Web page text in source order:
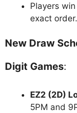
Players
exact order.
New Draw
Digit Games:
EZ2 (2D)
5PM and